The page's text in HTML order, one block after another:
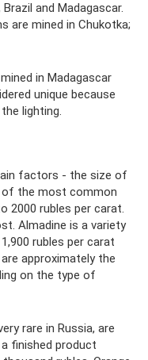
and Madagascar.
are mined in Chukotka;
in Madagascar
unique because
lighting.
factors - the size of
of the most common
2000 rubles per carat.
Almadine is a variety
rubles per carat
approximately the
on the type of
rare in Russia, are
finished product